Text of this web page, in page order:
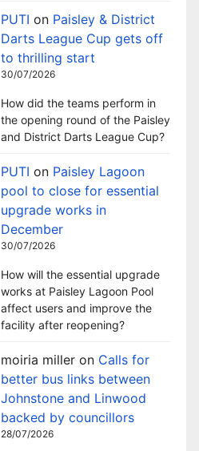
PUTI on Paisley & District
Darts League Cup gets off
to thrilling start
30/07/2026
How did the teams perform in
the opening round of the Paisley
and District Darts League Cup?
PUTI on Paisley Lagoon
pool to close for essential
upgrade works in
December
30/07/2026
How will the essential upgrade
works at Paisley Lagoon Pool
affect users and improve the
facility after reopening?
moiria miller on Calls for
better bus links between
Johnstone and Linwood
backed by councillors
28/07/2026